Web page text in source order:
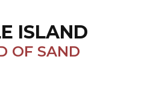
ISLAND
OF SAND